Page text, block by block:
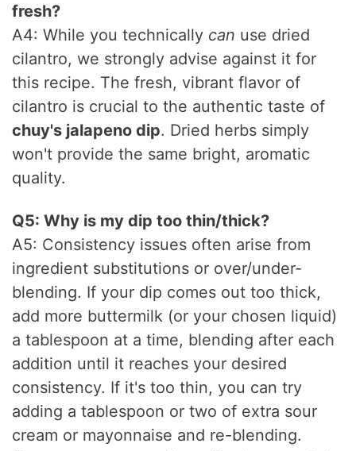
fresh?
A4: While you technically can use dried
cilantro, we strongly advise against it for
this recipe. The fresh, vibrant flavor of
cilantro is crucial to the authentic taste of
chuy's jalapeno dip. Dried herbs simply
won't provide the same bright, aromatic
quality.
Q5: Why is my dip too thin/thick?
A5: Consistency issues often arise from
ingredient substitutions or over/under-
blending. If your dip comes out too thick,
add more buttermilk (or your chosen liquid)
a tablespoon at a time, blending after each
addition until it reaches your desired
consistency. If it's too thin, you can try
adding a tablespoon or two of extra sour
cream or mayonnaise and re-blending.